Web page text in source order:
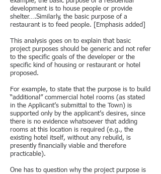
development is to house people or provide
shelter….Similarly, the basic purpose of a
restaurant is to feed people. [Emphasis added]
This analysis goes on to explain that basic
project purposes should be generic and not refer
to the specific goals of the developer or the
specific kind of housing or restaurant or hotel
proposed.
For example, to state that the purpose is to build
“additional” commercial hotel rooms (as stated
in the Applicant’s submittal to the Town) is
supported only by the applicant’s desires, since
there is no evidence whatsoever that adding
rooms at this location is required (e.g., the
existing hotel itself, without any rebuild, is
presently financially viable and therefore
practicable).
One has to question why the project purpose is